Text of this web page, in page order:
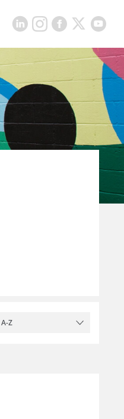
A-Z